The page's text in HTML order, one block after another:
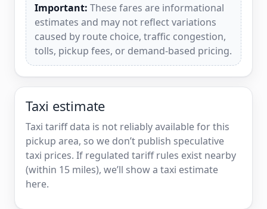
Important: These fares are informational
estimates and may not reflect variations
caused by route choice, traffic congestion,
tolls, pickup fees, or demand-based pricing.
Taxi estimate
Taxi tariff data is not reliably available for this
pickup area, so we don’t publish speculative
taxi prices. If regulated tariff rules exist nearby
(within 15 miles), we’ll show a taxi estimate
here.